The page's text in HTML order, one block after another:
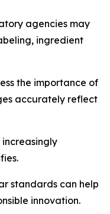
agencies may
ingredient
the importance of
accurately reflect
standards can help
innovation.